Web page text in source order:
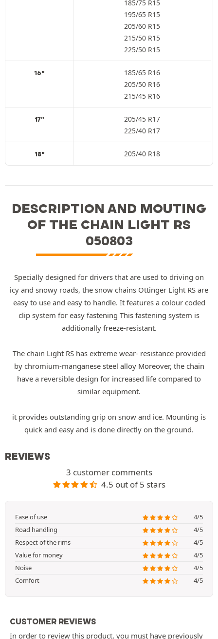
185/75 R15
195/65 R15
205/60 R15
215/50 R15
225/50 R15
16"
185/65 R16
205/50 R16
215/45 R16
17"
205/45 R17
225/40 R17
18" 205/40 R18
DESCRIPTION AND MOUTING
OF THE CHAIN LIGHT RS
050803
Specially designed for drivers that are used to driving on
icy and snowy roads, the snow chains Ottinger Light RS are
easy to use and easy to handle. It features a colour coded
clip system for easy fastening This fastening system is
additionally freeze-resistant.
The chain Light RS has extreme wear- resistance provided
by chromium-manganese steel alloy Moreover, the chain
have a reversible design for increased life compared to
similar equipment.
it provides outstanding grip on snow and ice. Mounting is
quick and easy and is done directly on the ground.
REVIEWS
3 customer comments
4.5 out of 5 stars
Ease of use
4/5
Road handling
4/5
Respect of the rims
4/5
Value for money
4/5
Noise
4/5
Comfort
4/5
CUSTOMER REVIEWS
In order to review this product, you must have previously